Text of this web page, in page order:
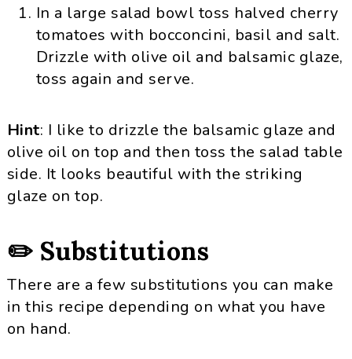
In a large salad bowl toss halved cherry
tomatoes with bocconcini, basil and salt.
Drizzle with olive oil and balsamic glaze,
toss again and serve.
Hint: I like to drizzle the balsamic glaze and
olive oil on top and then toss the salad table
side. It looks beautiful with the striking
glaze on top.
✏️ Substitutions
There are a few substitutions you can make
in this recipe depending on what you have
on hand.